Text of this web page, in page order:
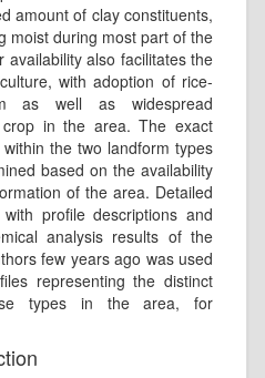
amount of clay constituents,
moist during most part of the
availability also facilitates the
with adoption of rice-
as well as widespread
in the area. The exact
the two landform types
based on the availability
of the area. Detailed
profile descriptions and
analysis results of the
few years ago was used
representing the distinct
types in the area, for